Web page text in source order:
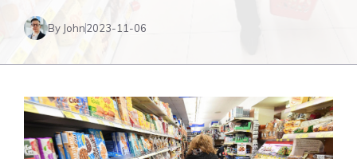
By John2023-11-06